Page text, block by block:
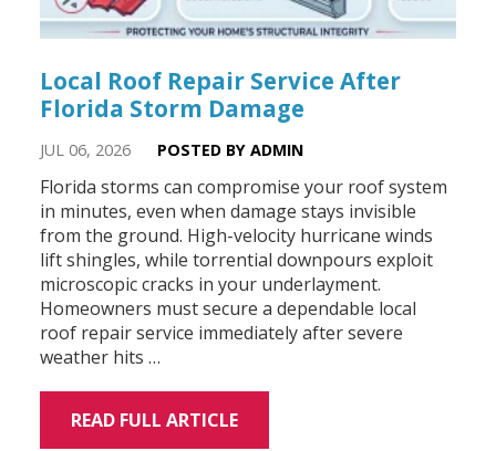
Local Roof Repair Service After
Florida Storm Damage
JUL 06, 2026 POSTED BY ADMIN
Florida storms can compromise your roof system
in minutes, even when damage stays invisible
from the ground. High-velocity hurricane winds
lift shingles, while torrential downpours exploit
microscopic cracks in your underlayment.
Homeowners must secure a dependable local
roof repair service immediately after severe
weather hits …
READ FULL ARTICLE